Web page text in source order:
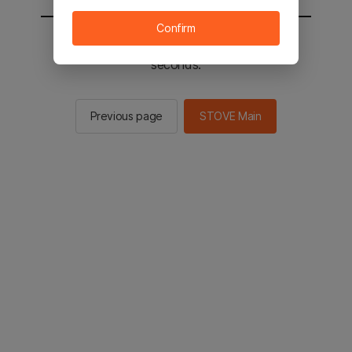
You will be sent to the STOVE main in 2
seconds.
Previous page STOVE Main
Confirm